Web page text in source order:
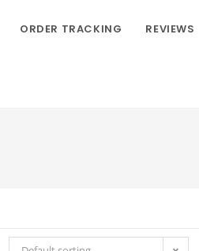
ORDER TRACKING REVIEWS